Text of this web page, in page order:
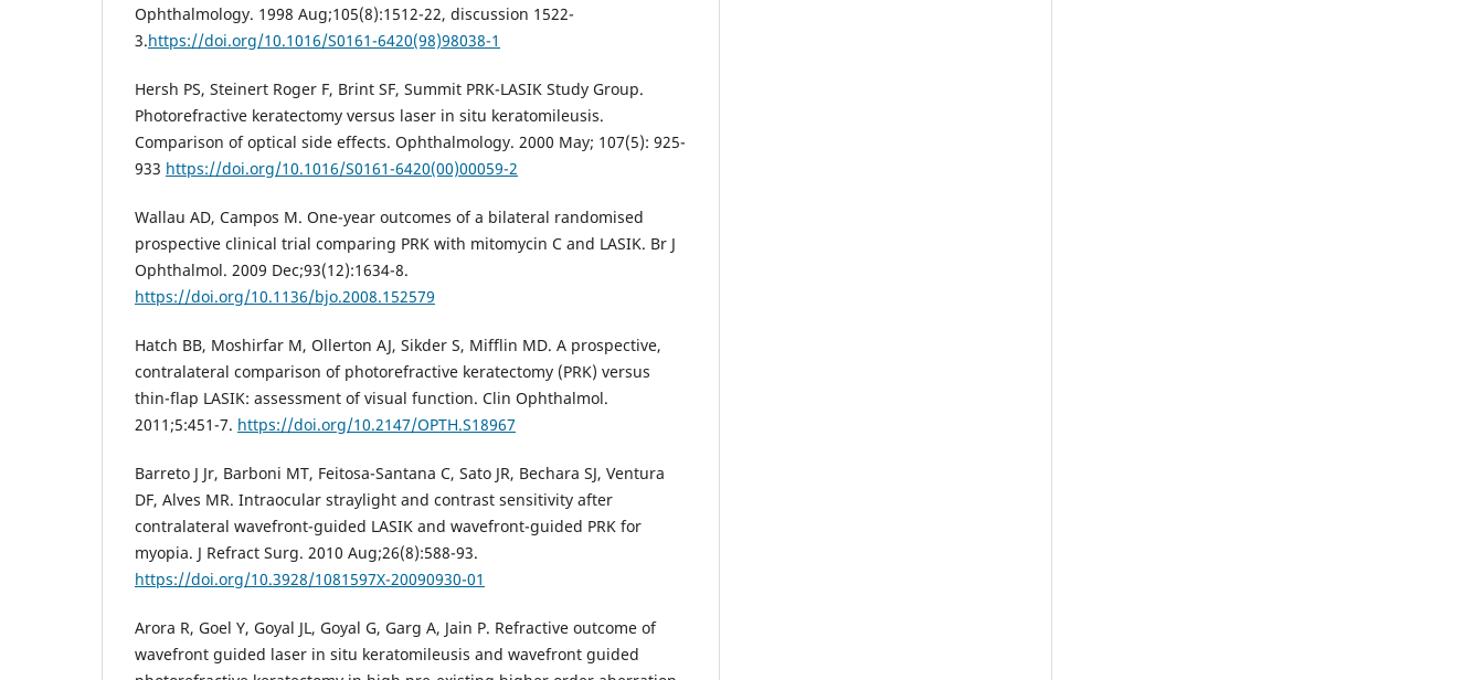
Ophthalmology. 1998 Aug;105(8):1512-22, discussion 1522-
3.https://doi.org/10.1016/S0161-6420(98)98038-1
Hersh PS, Steinert Roger F, Brint SF, Summit PRK-LASIK Study Group.
Photorefractive keratectomy versus laser in situ keratomileusis.
Comparison of optical side effects. Ophthalmology. 2000 May; 107(5): 925-
933 https://doi.org/10.1016/S0161-6420(00)00059-2
Wallau AD, Campos M. One-year outcomes of a bilateral randomised
prospective clinical trial comparing PRK with mitomycin C and LASIK. Br J
Ophthalmol. 2009 Dec;93(12):1634-8.
https://doi.org/10.1136/bjo.2008.152579
Hatch BB, Moshirfar M, Ollerton AJ, Sikder S, Mifflin MD. A prospective,
contralateral comparison of photorefractive keratectomy (PRK) versus
thin-flap LASIK: assessment of visual function. Clin Ophthalmol.
2011;5:451-7. https://doi.org/10.2147/OPTH.S18967
Barreto J Jr, Barboni MT, Feitosa-Santana C, Sato JR, Bechara SJ, Ventura
DF, Alves MR. Intraocular straylight and contrast sensitivity after
contralateral wavefront-guided LASIK and wavefront-guided PRK for
myopia. J Refract Surg. 2010 Aug;26(8):588-93.
https://doi.org/10.3928/1081597X-20090930-01
Arora R, Goel Y, Goyal JL, Goyal G, Garg A, Jain P. Refractive outcome of
wavefront guided laser in situ keratomileusis and wavefront guided